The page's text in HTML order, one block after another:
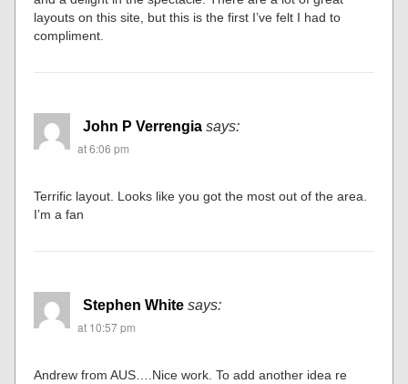
layouts on this site, but this is the first I’ve felt I had to
compliment.
John P Verrengia says:
at 6:06 pm
Terrific layout. Looks like you got the most out of the area.
I’m a fan
Stephen White says:
at 10:57 pm
Andrew from AUS….Nice work. To add another idea re